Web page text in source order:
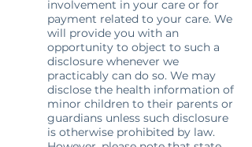
involvement in your care or for
payment related to your care. We
will provide you with an
opportunity to object to such a
disclosure whenever we
practicably can do so. We may
disclose the health information of
minor children to their parents or
guardians unless such disclosure
is otherwise prohibited by law.